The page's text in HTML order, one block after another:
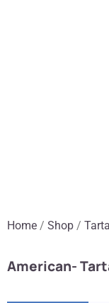
Home / Shop /
American-